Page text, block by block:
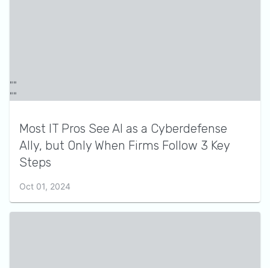
Most IT Pros See AI as a Cyberdefense
Ally, but Only When Firms Follow 3 Key
Steps
Oct 01, 2024